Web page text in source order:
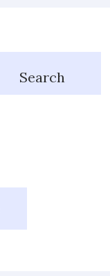
Search